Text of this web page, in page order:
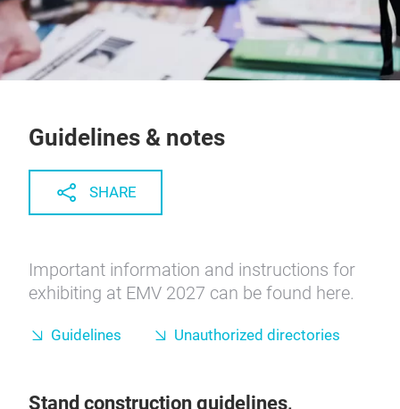
Guidelines & notes
SHARE
Important information and instructions for
exhibiting at EMV 2027 can be found here.
Guidelines Unauthorized directories
Stand construction guidelines,